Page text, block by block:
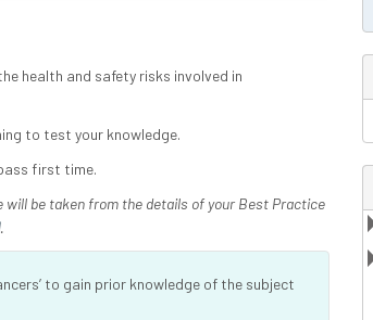
health and safety risks involved in
to test your knowledge.
first time.
will be taken from the details of your Best Practice
.
to gain prior knowledge of the subject